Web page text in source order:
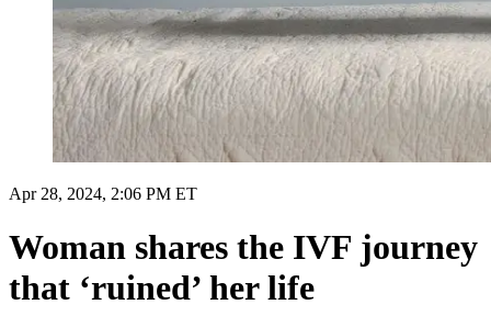
Apr 28, 2024, 2:06 PM ET
Woman shares the IVF journey
that ‘ruined’ her life